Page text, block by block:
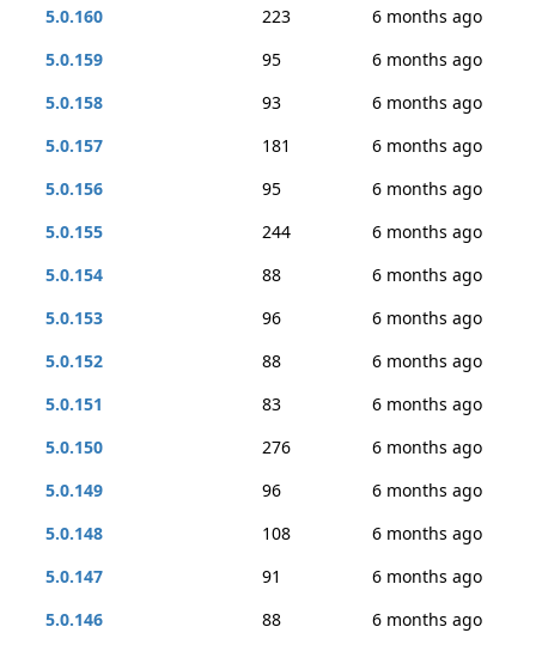
5.0.160 223
6 months ago
5.0.159
95
6 months ago
5.0.158
93
6 months ago
5.0.157
181
6 months ago
5.0.156
95
6 months ago
5.0.155
244
6 months ago
5.0.154
88
6 months ago
5.0.153
96
6 months ago
5.0.152
88
6 months ago
5.0.151
83
6 months ago
5.0.150
276
6 months ago
5.0.149
96
6 months ago
5.0.148
108
6 months ago
5.0.147
91
6 months ago
5.0.146
88
6 months ago